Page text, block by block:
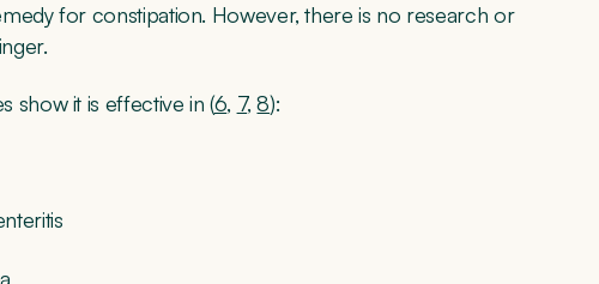
for constipation. However, there is no research or
show it is effective in (6, 7,8):